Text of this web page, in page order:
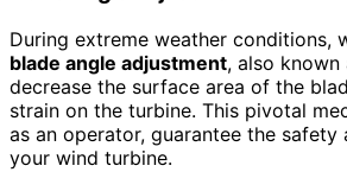
During extreme weather conditions,
blade angle adjustment, also known
decrease the surface area of the
strain on the turbine. This pivotal
as an operator, guarantee the
your wind turbine.